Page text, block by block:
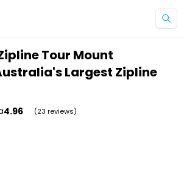
Tour Mount
Largest Zipline
4.96 (23 reviews)